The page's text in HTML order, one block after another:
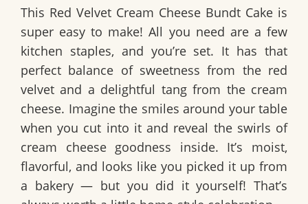
This Red Velvet Cream Cheese Bundt Cake is
super easy to make! All you need are a few
kitchen staples, and you’re set. It has that
perfect balance of sweetness from the red
velvet and a delightful tang from the cream
cheese. Imagine the smiles around your table
when you cut into it and reveal the swirls of
cream cheese goodness inside. It’s moist,
flavorful, and looks like you picked it up from
a bakery — but you did it yourself! That’s